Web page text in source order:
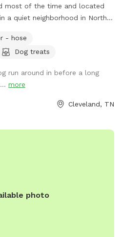
most of the time and located
a quiet neighborhood in North
parking available. One
there is often someone on the
progress, plants and garden
Please do not pick produce or
- hose
Dog treats
run around in before a long
more
Cleveland, TN
photo